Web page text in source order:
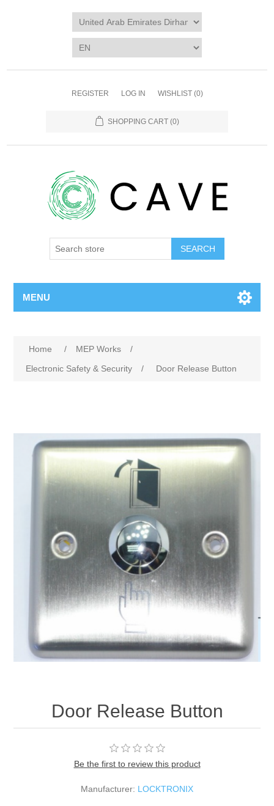
REGISTER LOG IN WISHLIST (0)
SHOPPING CART (0)
SEARCH
MENU
Home / MEP Works
/
Electronic Safety & Security
/ Door Release Button
Door Release Button
Be the first to review this product
Manufacturer: LOCKTRONIX